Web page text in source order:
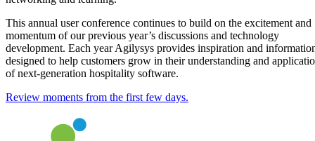
This annual user conference continues to build on the excitement and
momentum of our previous year’s discussions and technology
development. Each year Agilysys provides inspiration and
designed to help customers grow in their understanding and
of next-generation hospitality software.
Review moments from the first few days.